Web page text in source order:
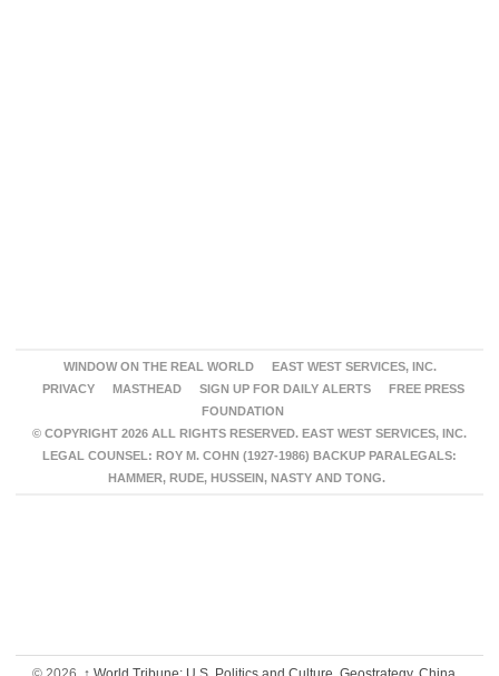
WINDOW ON THE REAL WORLD
EAST WEST SERVICES, INC.
PRIVACY
MASTHEAD SIGN UP FOR DAILY ALERTS
FREE PRESS
FOUNDATION
© COPYRIGHT 2026 ALL RIGHTS RESERVED. EAST WEST SERVICES, INC.
LEGAL COUNSEL: ROY M. COHN (1927-1986) BACKUP PARALEGALS:
HAMMER, RUDE, HUSSEIN, NASTY AND TONG.